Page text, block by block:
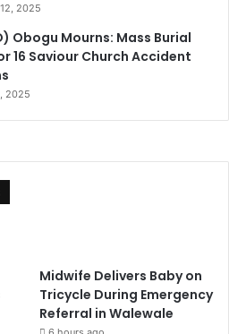
2025
Obogu Mourns: Mass Burial
16 Saviour Church Accident
2025
Midwife Delivers Baby on
Tricycle During Emergency
Referral in Walewale